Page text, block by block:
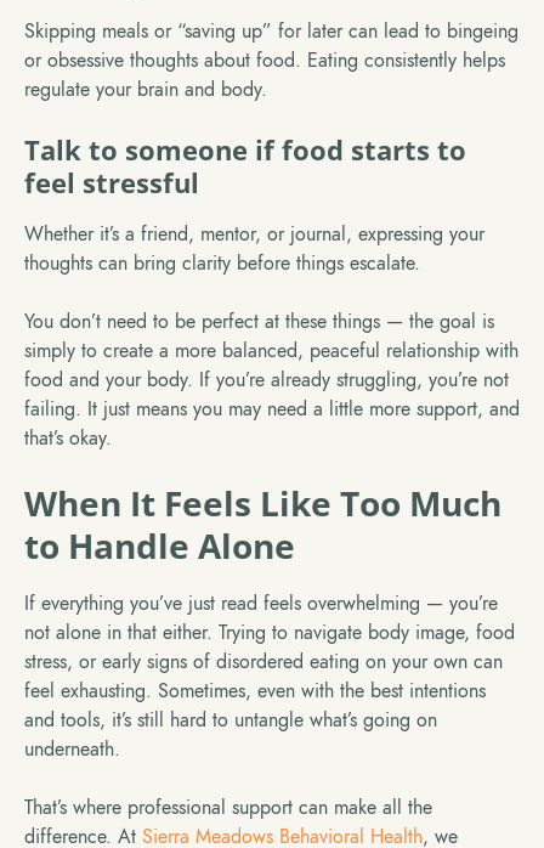
Skipping meals or “saving up” for later can lead to bingeing
or obsessive thoughts about food. Eating consistently helps
regulate your brain and body.
Talk to someone if food starts to
feel stressful
Whether it’s a friend, mentor, or journal, expressing your
thoughts can bring clarity before things escalate.
You don’t need to be perfect at these things — the goal is
simply to create a more balanced, peaceful relationship with
food and your body. If you’re already struggling, you’re not
failing. It just means you may need a little more support, and
that’s okay.
When It Feels Like Too Much
to Handle Alone
If everything you’ve just read feels overwhelming — you’re
not alone in that either. Trying to navigate body image, food
stress, or early signs of disordered eating on your own can
feel exhausting. Sometimes, even with the best intentions
and tools, it’s still hard to untangle what’s going on
underneath.
That’s where professional support can make all the
difference. At Sierra Meadows Behavioral Health, we